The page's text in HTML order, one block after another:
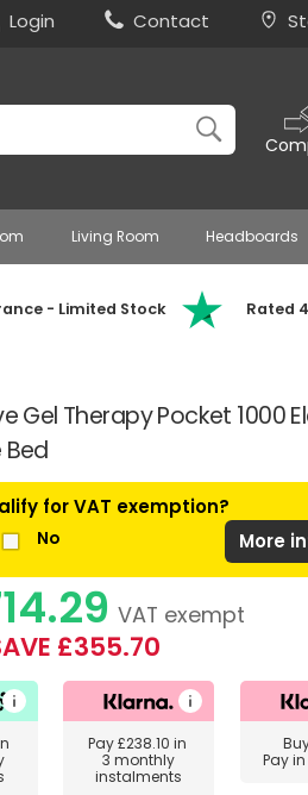
Login Contact
Living Room Headboards
- Limited Stock Rated
Gel Therapy Pocket 1000
for VAT exemption?
No More
VAT exempt
£355.70
Pay£238.10 in
3 monthly
instalments
Pay